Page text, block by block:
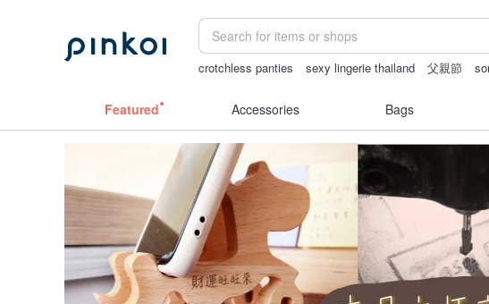
crotchless panties sexy lingerie thailand 父親節
Featured Accessories Bags